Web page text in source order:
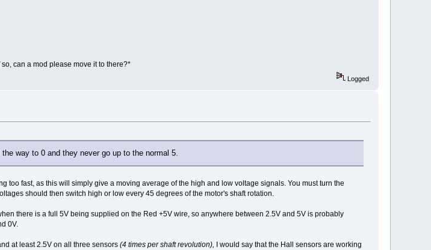
can a mod please move it to there?*
Logged
way to 0 and they never go up to the normal 5.
too fast, as this will simply give a moving average of the high and low voltage signals. You must turn the
should then switch high or low every 45 degrees of the motor's shaft rotation.
there is a full 5V being supplied on the Red +5V wire, so anywhere between 2.5V and 5V is probably
0V.
at least 2.5V on all three sensors (4 times per shaft revolution), I would say that the Hall sensors are working